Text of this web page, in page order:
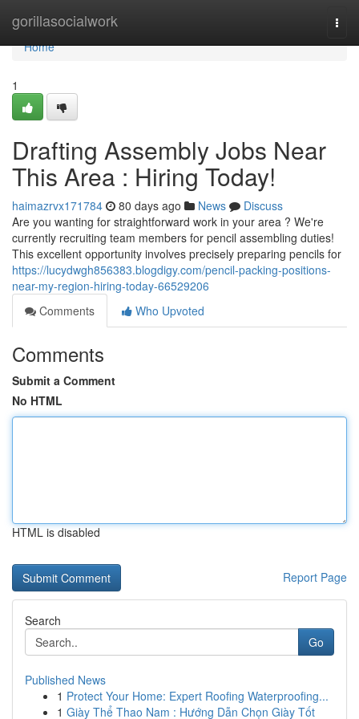
gorillasocialwork
Home
Home
1
Drafting Assembly Jobs Near
This Area : Hiring Today!
haimazrvx171784 80 days ago News
Discuss
Are you wanting for straightforward work in your area ? We're
currently recruiting team members for pencil assembling duties!
This excellent opportunity involves precisely preparing pencils for
https://lucydwgh856383.blogdigy.com/pencil-packing-positions-
near-my-region-hiring-today-66529206
Comments
Who Upvoted
Comments
Submit a Comment
No HTML
HTML is disabled
Report Page
Search
Go
Published News
1 Protect Your Home: Expert Roofing Waterproofing...
1 Giày Thể Thao Nam : Hướng Dẫn Chọn Giày Tốt